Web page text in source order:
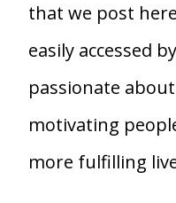
that we post
easily accessed
passionate
motivating
more fulfilling